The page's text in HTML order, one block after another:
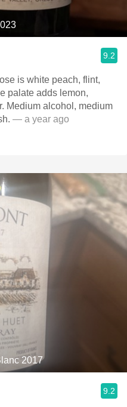
9.2
is white peach, flint,
palate adds lemon,
Medium alcohol, medium
— a year ago
2017
9.2